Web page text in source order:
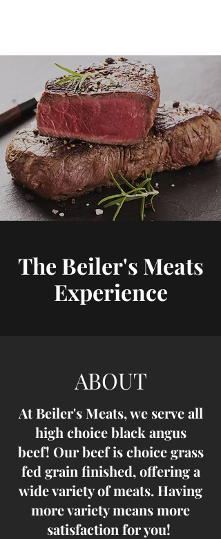
The Beiler's Meats
Experience
ABOUT
At Beiler's Meats, we serve all
high choice black angus
beef! Our beef is choice grass
fed grain finished, offering a
wide variety of meats. Having
more variety means more
satisfaction for you!